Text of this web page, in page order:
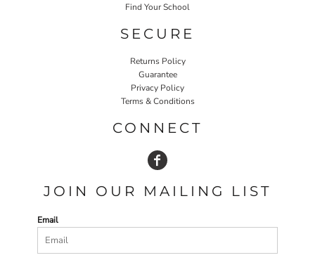
Find Your School
SECURE
Returns Policy
Guarantee
Privacy Policy
Terms & Conditions
CONNECT
JOIN OUR MAILING LIST
Email